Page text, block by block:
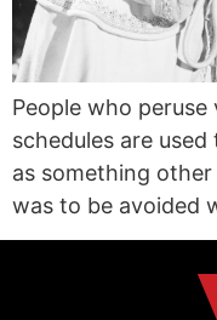
People who
schedules are
as something
was to be avoided